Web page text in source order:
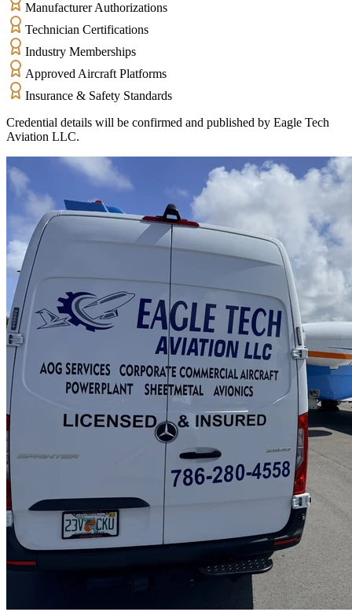
Manufacturer Authorizations
Technician Certifications
Industry Memberships
Approved Aircraft Platforms
Insurance & Safety Standards
Credential details will be confirmed and published by Eagle Tech
Aviation LLC.